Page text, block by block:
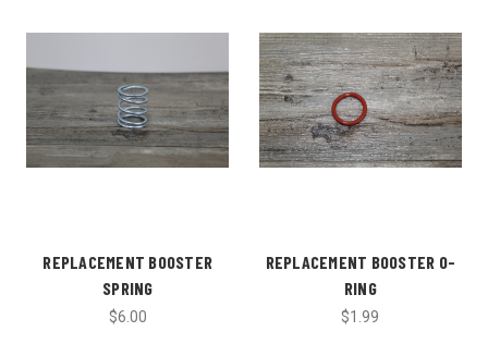
REPLACEMENT BOOSTER
SPRING
$6.00
REPLACEMENT BOOSTER O-
RING
$1.99